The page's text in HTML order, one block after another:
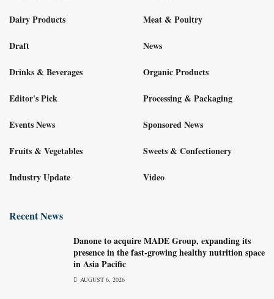
Dairy Products
Draft
Drinks & Beverages
Editor's Pick
Events News
Fruits & Vegetables
Industry Update
Meat & Poultry
News
Organic Products
Processing & Packaging
Sponsored News
Sweets & Confectionery
Video
Recent News
Danone to acquire MADE Group, expanding its
presence in the fast-growing healthy nutrition space
in Asia Pacific
AUGUST 6, 2026